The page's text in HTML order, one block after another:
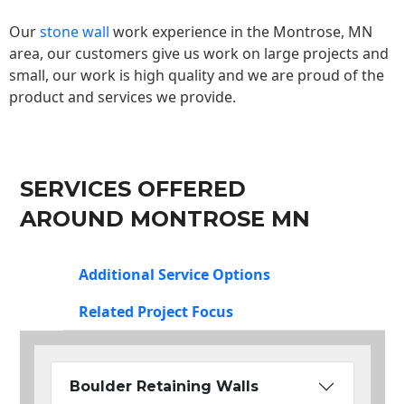
Ourstone wall work experience in the Montrose, MN
area, our customers give us work on large projects and
small, our work is high quality and we are proud of the
product and services we provide.
SERVICES OFFERED
AROUND MONTROSE MN
Additional Service Options
Related Project Focus
Boulder Retaining Walls